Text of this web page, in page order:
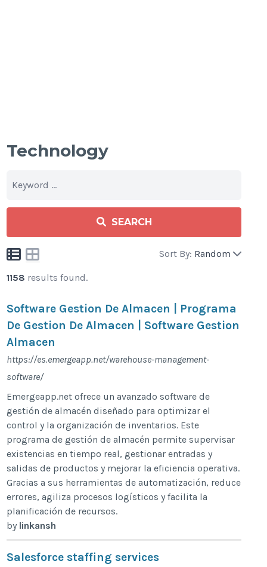
Technology
SEARCH
Sort By: Random
1158 results found.
Software Gestion De Almacen | Programa
De Gestion De Almacen | Software Gestion
Almacen
https://es.emergeapp.net/warehouse-management-
software/
Emergeapp.net ofrece un avanzado software de
gestión de almacén diseñado para optimizar el
control y la organización de inventarios. Este
programa de gestión de almacén permite supervisar
existencias en tiempo real, gestionar entradas y
salidas de productos y mejorar la eficiencia operativa.
Gracias a sus herramientas de automatización, reduce
errores, agiliza procesos logísticos y facilita la
planificación de recursos.
by linkansh
Salesforce staffing services